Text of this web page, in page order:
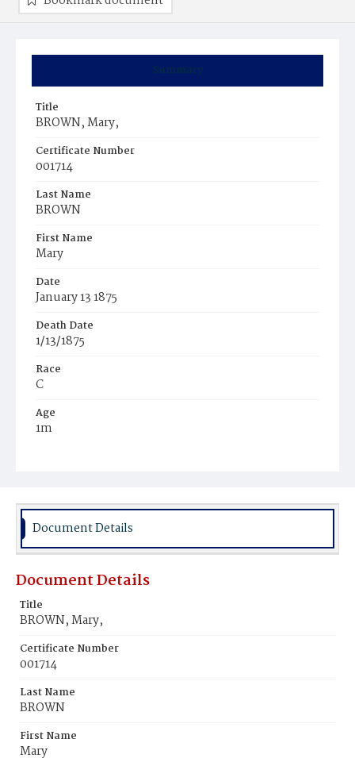
Summary
Title
BROWN, Mary,
Certificate Number
001714
Last Name
BROWN
First Name
Mary
Date
January 13 1875
Death Date
1/13/1875
Race
C
Age
1m
Burial Place
Document Details
Document Details
Title
BROWN, Mary,
Certificate Number
001714
Last Name
BROWN
First Name
Mary